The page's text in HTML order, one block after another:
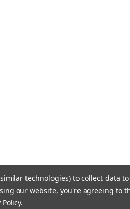
technologies) to collect data
our website, you're agreeing to
Policy.